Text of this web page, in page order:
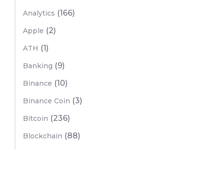
Analytics (166)
Apple (2)
ATH (1)
Banking (9)
Binance (10)
Binance Coin (3)
Bitcoin (236)
Blockchain (88)